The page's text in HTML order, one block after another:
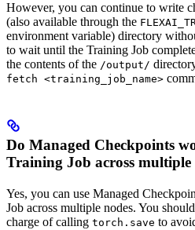
However, you can continue to write
(also available through the
environment variable) directory
to wait until the Training Job
the contents of the /output/
fetch <training_job_name>
Do Managed Checkpoints
Training Job across multiple
Yes, you can use Managed
Job across multiple nodes. You
charge of calling torch.save to